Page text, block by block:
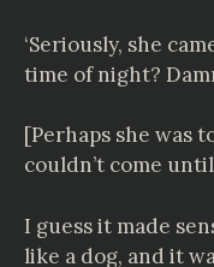
‘Seriously, she
time of night?
[Perhaps she was
couldn’t come
I guess it made
like a dog, and it